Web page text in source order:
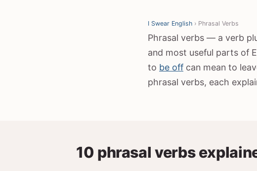
I Swear English › Phrasal Verbs
Phrasal verbs — a verb
and most useful parts of
to be off can mean to
phrasal verbs, each
10 phrasal verbs